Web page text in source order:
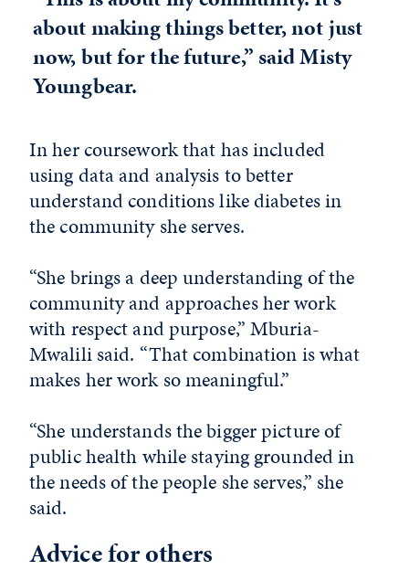
about making things better, not just
now, but for the future,” said Misty
Youngbear.
In her coursework that has included
using data and analysis to better
understand conditions like diabetes in
the community she serves.
“She brings a deep understanding of the
community and approaches her work
with respect and purpose,” Mburia-
Mwalili said. “That combination is what
makes her work so meaningful.”
“She understands the bigger picture of
public health while staying grounded in
the needs of the people she serves,” she
said.
Advice for others